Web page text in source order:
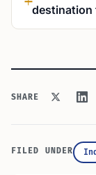
destination
SHARE
FILED UNDER